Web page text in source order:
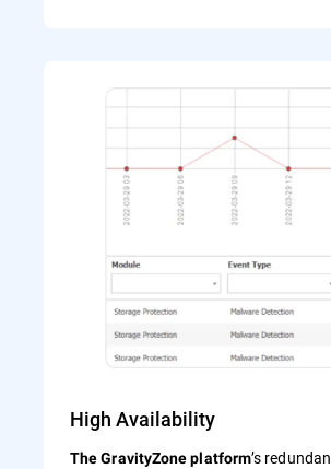
High Availability
The GravityZone platform’s